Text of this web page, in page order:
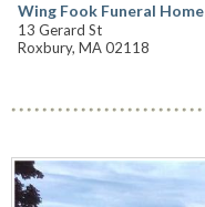
Wing Fook Funeral Home
13 Gerard St
Roxbury, MA 02118